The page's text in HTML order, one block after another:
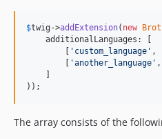
$twig ->addExtension( new
    additionalLanguages: [
        [
' custom_language ' ,
        [
'another_language ' ,
    ]
));
The array consists of the